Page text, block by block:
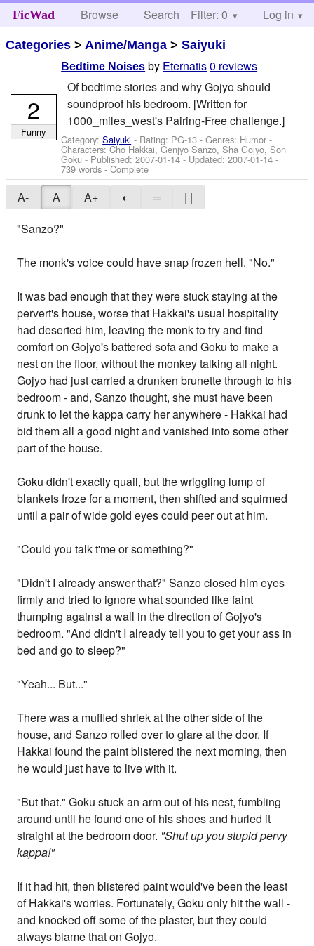
FicWad Browse Search Help
Filter: 0 Log in
Categories > Anime/Manga >Saiyuki
Bedtime Noises by Eternatis0 reviews
Of bedtime stories and why Gojyo should
soundproof his bedroom. [Written for
1000_miles_west's Pairing-Free challenge.]
Category:Saiyuki - Rating: PG-13 - Genres: Humor -
Characters: Cho Hakkai, Genjyo Sanzo, Sha Gojyo, Son
Goku - Published:2007-01-14- Updated:2007-01-14 -
739 words - Complete
2
Funny
A- A A+ ◐ ═
| |
"Sanzo?"
The monk's voice could have snap frozen hell. "No."
It was bad enough that they were stuck staying at the
pervert's house, worse that Hakkai's usual hospitality
had deserted him, leaving the monk to try and find
comfort on Gojyo's battered sofa and Goku to make a
nest on the floor, without the monkey talking all night.
Gojyo had just carried a drunken brunette through to his
bedroom - and, Sanzo thought, she must have been
drunk to let the kappa carry her anywhere - Hakkai had
bid them all a good night and vanished into some other
part of the house.
Goku didn't exactly quail, but the wriggling lump of
blankets froze for a moment, then shifted and squirmed
until a pair of wide gold eyes could peer out at him.
"Could you talk t'me or something?"
"Didn't I already answer that?" Sanzo closed him eyes
firmly and tried to ignore what sounded like faint
thumping against a wall in the direction of Gojyo's
bedroom. "And didn't I already tell you to get your ass in
bed and go to sleep?"
"Yeah... But..."
There was a muffled shriek at the other side of the
house, and Sanzo rolled over to glare at the door. If
Hakkai found the paint blistered the next morning, then
he would just have to live with it.
"But that." Goku stuck an arm out of his nest, fumbling
around until he found one of his shoes and hurled it
straight at the bedroom door. "Shut up you stupid pervy
kappa!"
If it had hit, then blistered paint would've been the least
of Hakkai's worries. Fortunately, Goku only hit the wall -
and knocked off some of the plaster, but they could
always blame that on Gojyo.